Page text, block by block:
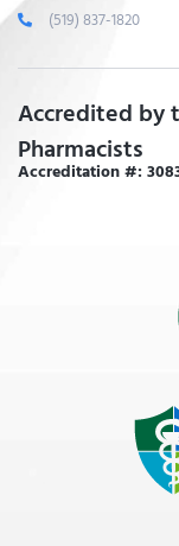
(519) 837-1820
Accredited by
Pharmacists
Accreditation #: